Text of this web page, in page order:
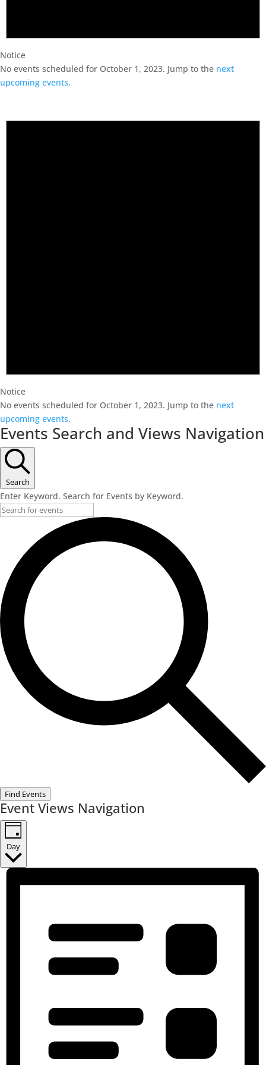
Notice
No events scheduled for October 1, 2023. Jump to the next
upcoming events.
Notice
No events scheduled for October 1, 2023. Jump to the next
upcoming events.
Events Search and Views Navigation
Search
Enter Keyword. Search for Events by Keyword.
Find Events
Event Views Navigation
Day